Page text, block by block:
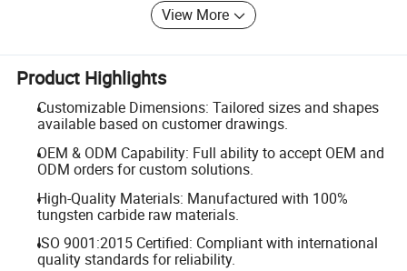
View More
Product Highlights
Customizable Dimensions: Tailored sizes and shapes
available based on customer drawings.
OEM & ODM Capability: Full ability to accept OEM and
ODM orders for custom solutions.
High-Quality Materials: Manufactured with 100%
tungsten carbide raw materials.
ISO 9001:2015 Certified: Compliant with international
quality standards for reliability.